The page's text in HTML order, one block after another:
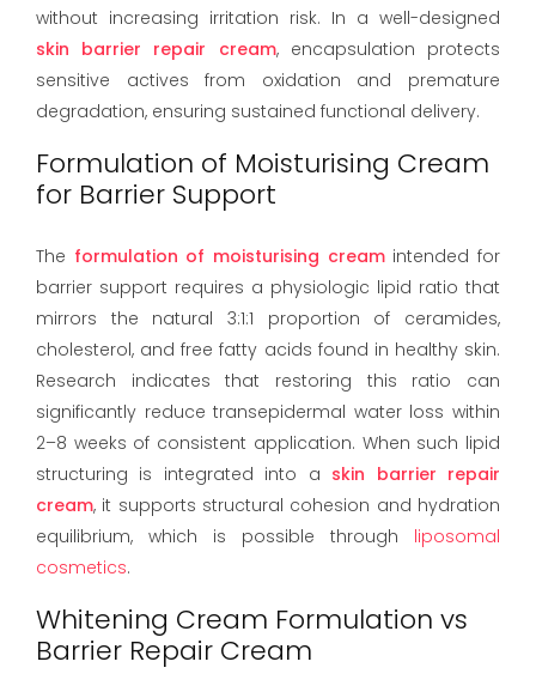
without increasing irritation risk. In a well-designed
skin barrier repair cream, encapsulation protects
sensitive actives from oxidation and premature
degradation, ensuring sustained functional delivery.
Formulation of Moisturising Cream
for Barrier Support
The formulation of moisturising creamintended for
barrier support requires a physiologic lipid ratio that
mirrors the natural 3:1:1 proportion of ceramides,
cholesterol, and free fatty acids found in healthy skin.
Research indicates that restoring this ratio can
significantly reduce transepidermal water loss within
2–8 weeks of consistent application. When such lipid
structuring is integrated into a skin barrier repair
cream, it supports structural cohesion and hydration
equilibrium, which is possible through liposomal
cosmetics.
Whitening Cream Formulation vs
Barrier Repair Cream